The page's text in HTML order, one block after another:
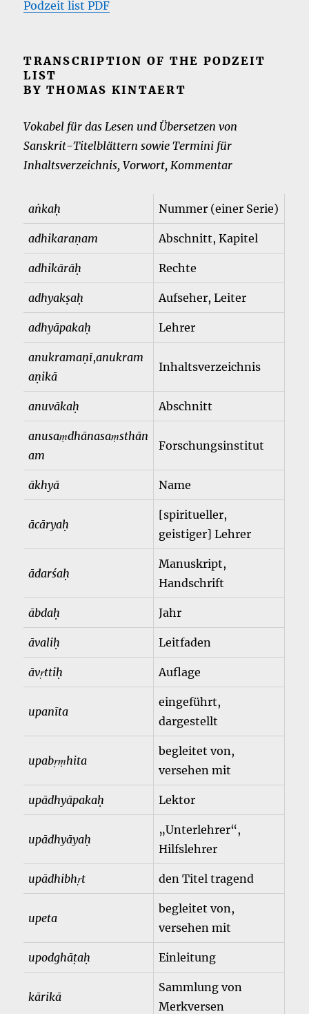
Podzeit list PDF
TRANSCRIPTION OF THE PODZEIT
LIST
BY THOMAS KINTAERT
Vokabel für das Lesen und Übersetzen von
Sanskrit-Titelblättern sowie Termini für
Inhaltsverzeichnis, Vorwort, Kommentar
aṅkaḥ Nummer (einer Serie)
adhikaraṇam Abschnitt, Kapitel
adhikārāḥ Rechte
adhyakṣaḥ Aufseher, Leiter
adhyāpakaḥ Lehrer
anukramaṇī,anukram
aṇikā
Inhaltsverzeichnis
anuvākaḥ Abschnitt
anusaṃdhānasaṃsthān
am
Forschungsinstitut
ākhyā Name
ācāryaḥ
[spiritueller,
geistiger] Lehrer
ādarśaḥ
Manuskript,
Handschrift
ābdaḥ Jahr
āvaliḥ Leitfaden
āvṛttiḥ Auflage
upanīta
eingeführt,
dargestellt
upabṛṃhita
begleitet von,
versehen mit
upādhyāpakaḥ Lektor
upādhyāyaḥ
„Unterlehrer“,
Hilfslehrer
upādhibhṛt den Titel tragend
upeta
begleitet von,
versehen mit
upodghāṭaḥ Einleitung
kārikā
Sammlung von
Merkversen